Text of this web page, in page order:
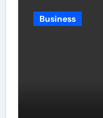
Business